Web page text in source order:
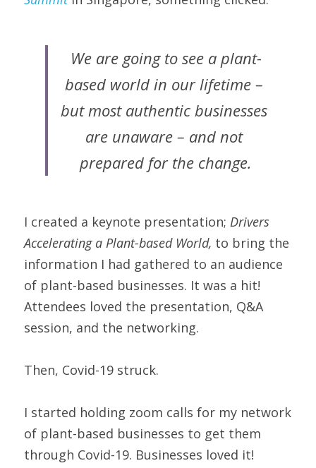
We are going to see a plant-
based world in our lifetime –
but most authentic businesses
are unaware – and not
prepared for the change.
I created a keynote presentation; Drivers
Accelerating a Plant-based World, to bring the
information I had gathered to an audience
of plant-based businesses. It was a hit!
Attendees loved the presentation, Q&A
session, and the networking.
Then, Covid-19 struck.
I started holding zoom calls for my network
of plant-based businesses to get them
through Covid-19. Businesses loved it!